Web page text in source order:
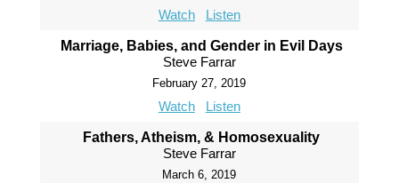
Watch Listen
Marriage, Babies, and Gender in Evil Days
Steve Farrar
February 27, 2019
Watch Listen
Fathers, Atheism, & Homosexuality
Steve Farrar
March 6, 2019